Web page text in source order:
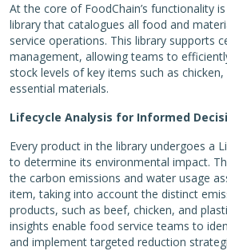
At the core of FoodChain’s functionality
library that catalogues all food and
service operations. This library supports
management, allowing teams to
stock levels of key items such as
essential materials.
Lifecycle Analysis for Informed
Every product in the library undergoes a
to determine its environmental impact.
the carbon emissions and water usage
item, taking into account the distinct
products, such as beef, chicken, and
insights enable food service teams to
and implement targeted reduction